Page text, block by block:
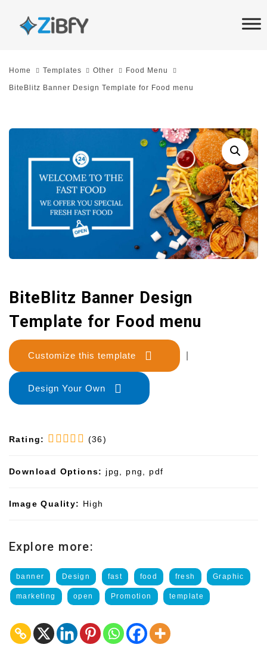
links
SkipHome Templates Other Food Menu
BiteBlitz Banner Design Template for Food menu
BiteBlitz Banner Design
Template for Food menu
Customize this template
Design Your Own
Rating: (36)
Download Options: jpg, png, pdf
Image Quality: High
Explore more:
banner Design fast food fresh Graphic
marketing open Promotion template